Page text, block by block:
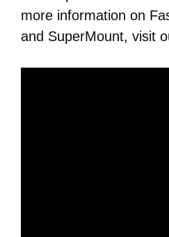
more information on
and SuperMount, visit